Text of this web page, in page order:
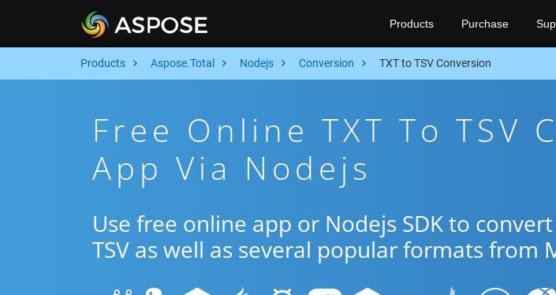
Products Purchase
Products Aspose.Total Nodejs Conversion TXT to TSV Conversion
Free Online TXT To TSV
App Via Nodejs
Use free online app or Nodejs SDK to
TSV as well as several popular formats from